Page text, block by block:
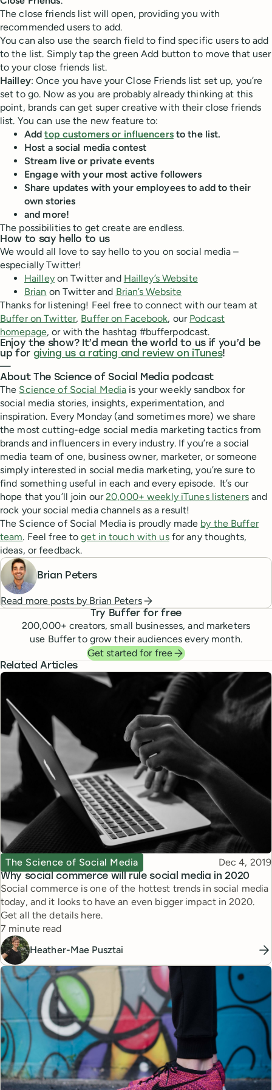
The close friends list will open, providing you with
recommended users to add.
You can also use the search field to find specific users to add
to the list. Simply tap the green Add button to move that user
to your close friends list.
Hailley: Once you have your Close Friends list set up, you’re
set to go. Now as you are probably already thinking at this
point, brands can get super creative with their close friends
list. You can use the new feature to:
Addtop customers or influencersto the list.
Host a social media contest
Stream live or private events
Engage with your most active followers
Share updates with your employees to add to their
own stories
and more!
The possibilities to get create are endless.
How to say hello to us
We would all love to say hello to you on social media –
especially Twitter!
Hailleyon Twitter and Hailley’s Website
Brian on Twitter and Brian’s Website
Thanks for listening! Feel free to connect with our team at
Buffer on Twitter, Buffer on Facebook, our Podcast
homepage, or with the hashtag #bufferpodcast.
Enjoy the show? It’d mean the world to us if you’d be
up for giving us a rating and review on iTunes!
—
About The Science of Social Media podcast
The Science of Social Media is your weekly sandbox for
social media stories, insights, experimentation, and
inspiration. Every Monday (and sometimes more) we share
the most cutting-edge social media marketing tactics from
brands and influencers in every industry. If you’re a social
media team of one, business owner, marketer, or someone
simply interested in social media marketing, you’re sure to
find something useful in each and every episode. It’s our
hope that you’ll join our20,000+ weekly iTunes listenersand
rock your social media channels as a result!
The Science of Social Media is proudly made by the Buffer
team. Feel free toget in touch with usfor any thoughts,
ideas, or feedback.
Brian Peters
Read more posts by Brian Peters
Try Buffer for free
200,000+ creators, small businesses, and marketers
use Buffer to grow their audiences every month.
Get started for free
Related Articles
Why social commerce will rule social media in 2020
Topic
The Science of Social Media Published
Dec 4, 2019
Social commerce is one of the hottest trends in social media
today, and it looks to have an even bigger impact in 2020.
Get all the details here.
Reading time
7 minute read
Heather-Mae Pusztai